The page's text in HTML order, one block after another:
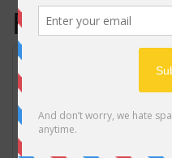
FYA
BTS 'FYA' Lyrics (
[Color Coded